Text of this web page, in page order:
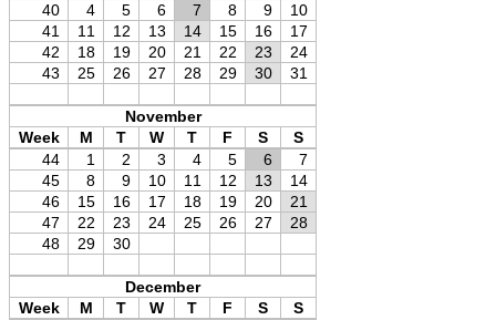
40
4 5 6 7 8 9
10
41
11 12 13 14 15 16
17
42
18 19 20 21 22 23
24
43
25 26 27 28 29 30 31
November
Week
M T W T F S
S
44
1 2 3 4 5 6
7
45
8 9 10 11 12 13
14
46
15 16 17 18 19 20
21
47
22 23 24 25 26 27
28
48
29 30
December
Week
M T W T F S
S